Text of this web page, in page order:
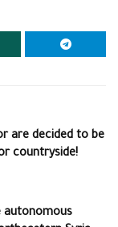
are decided to be
countryside!
autonomous